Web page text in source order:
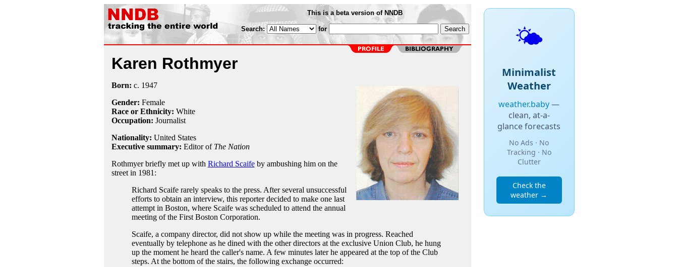
This is a beta version of NNDB
Search: for
Karen Rothmyer
Born: c. 1947
Gender: Female
Race or Ethnicity: White
Occupation: Journalist
Nationality: United States
Executive summary: Editor of The Nation
Rothmyer briefly met up with Richard Scaifeby ambushing him on the
street in 1981:
Richard Scaife rarely speaks to the press. After several unsuccessful
efforts to obtain an interview, this reporter decided to make one last
attempt in Boston, where Scaife was scheduled to attend the annual
meeting of the First Boston Corporation.
Scaife, a company director, did not show up while the meeting was in progress. Reached
eventually by telephone as he dined with the other directors at the exclusive Union Club, he hung
up the moment he heard the caller's name. A few minutes later he appeared at the top of the Club
steps. At the bottom of the stairs, the following exchange occurred:
🌤️
Minimalist
Weather
weather.baby—
clean, at-a-
glance forecasts
No Ads · No
Tracking · No
Clutter
Check the
weather →